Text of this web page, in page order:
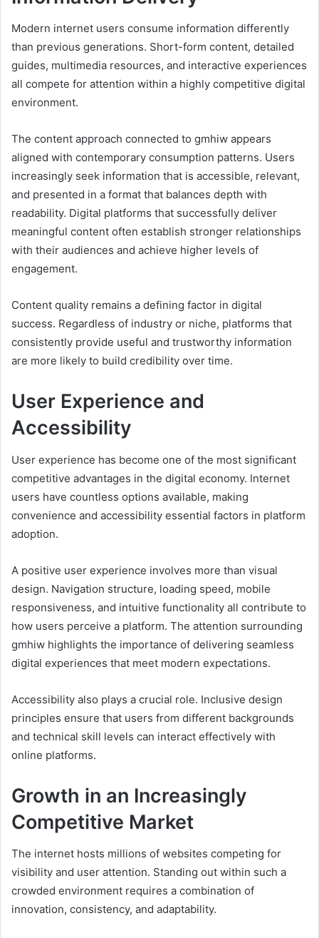
Modern internet users consume information differently
than previous generations. Short-form content, detailed
guides, multimedia resources, and interactive experiences
all compete for attention within a highly competitive digital
environment.
The content approach connected to gmhiw appears
aligned with contemporary consumption patterns. Users
increasingly seek information that is accessible, relevant,
and presented in a format that balances depth with
readability. Digital platforms that successfully deliver
meaningful content often establish stronger relationships
with their audiences and achieve higher levels of
engagement.
Content quality remains a defining factor in digital
success. Regardless of industry or niche, platforms that
consistently provide useful and trustworthy information
are more likely to build credibility over time.
User Experience and
Accessibility
User experience has become one of the most significant
competitive advantages in the digital economy. Internet
users have countless options available, making
convenience and accessibility essential factors in platform
adoption.
A positive user experience involves more than visual
design. Navigation structure, loading speed, mobile
responsiveness, and intuitive functionality all contribute to
how users perceive a platform. The attention surrounding
gmhiw highlights the importance of delivering seamless
digital experiences that meet modern expectations.
Accessibility also plays a crucial role. Inclusive design
principles ensure that users from different backgrounds
and technical skill levels can interact effectively with
online platforms.
Growth in an Increasingly
Competitive Market
The internet hosts millions of websites competing for
visibility and user attention. Standing out within such a
crowded environment requires a combination of
innovation, consistency, and adaptability.